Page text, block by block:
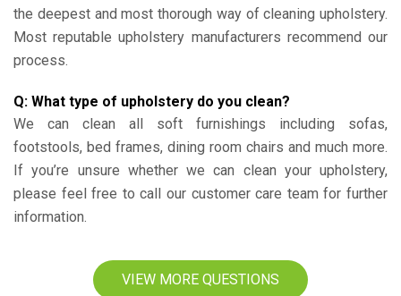
the deepest and most thorough way of cleaning upholstery.
Most reputable upholstery manufacturers recommend our
process.
Q: What type of upholstery do you clean?
We can clean all soft furnishings including sofas,
footstools, bed frames, dining room chairs and much more.
If you’re unsure whether we can clean your upholstery,
please feel free to call our customer care team for further
information.
VIEW MORE QUESTIONS